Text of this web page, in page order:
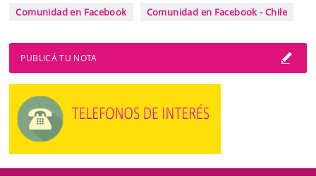
Comunidad en Facebook Comunidad en Facebook - Chile
PUBLICÁ TU NOTA